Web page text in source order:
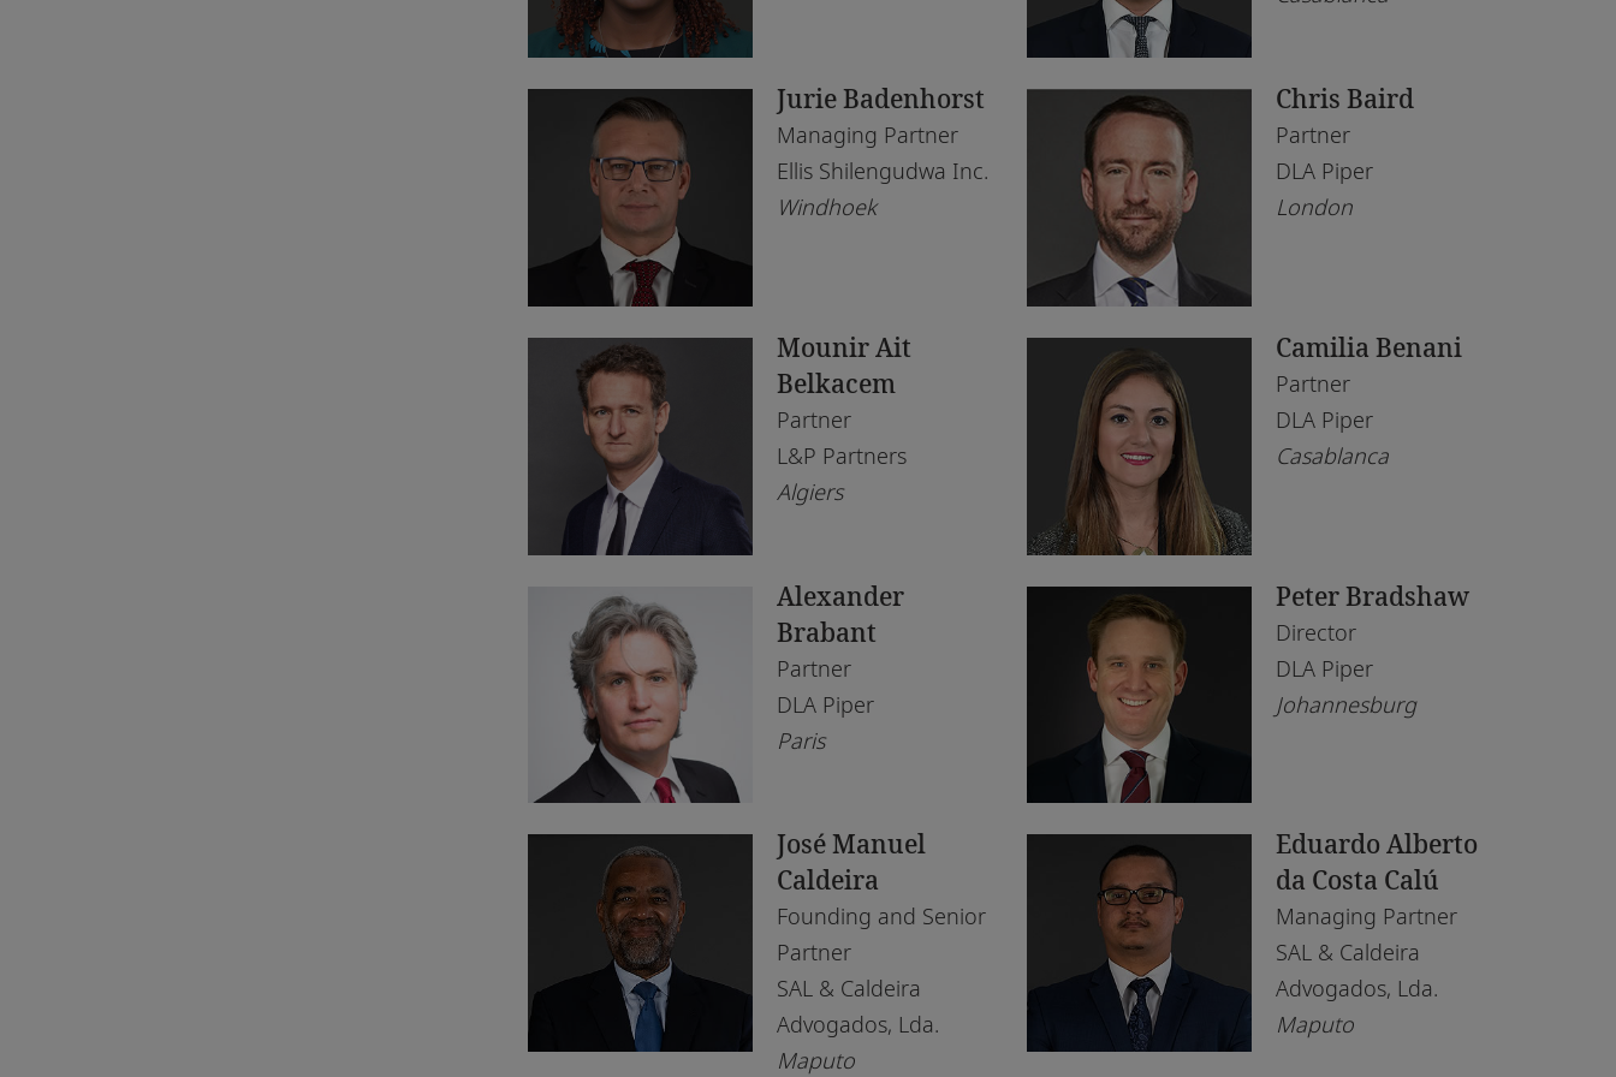
Morocco
Morocco
Mozambique
Namibia
Netherlands
Nigeria
Norway
Qatar
Rwanda
Senegal
South Africa
South Africa
Tanzania
Tunisia
Uganda
United Arab Emirates
Zambia
Zimbabwe
Dubai
Ebène
Gaborone
Harare
Johannesburg
Kampala
Kigali
Lagos
Leeds
London
Luanda
Lusaka
Maputo
Nairobi
Windhoek
Tax
Real Estate
Technology
Jurie Badenhorst
Managing Partner
Ellis Shilengudwa Inc.
Windhoek
Chris Baird
Partner
DLA Piper
London
Mounir Ait
Belkacem
Partner
L&P Partners
Algiers
Camilia Benani
Partner
DLA Piper
Casablanca
Alexander
Brabant
Partner
DLA Piper
Paris
Peter Bradshaw
Director
DLA Piper
Johannesburg
José Manuel
Caldeira
Founding and Senior
Partner
SAL & Caldeira
Advogados, Lda.
Maputo
Eduardo Alberto
da Costa Calú
Managing Partner
SAL & Caldeira
Advogados, Lda.
Maputo